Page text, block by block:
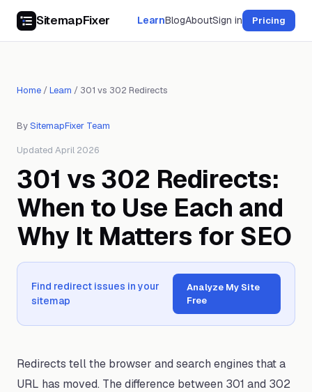
SitemapFixer LearnBlogAboutSign in Pricing
Home /Learn / 301 vs 302 Redirects
BySitemapFixer Team
Updated April 2026
301 vs 302 Redirects:
When to Use Each and
Why It Matters for SEO
Find redirect issues in your
sitemap
Analyze My Site
Free
Redirects tell the browser and search engines that a
URL has moved. The difference between 301 and 302